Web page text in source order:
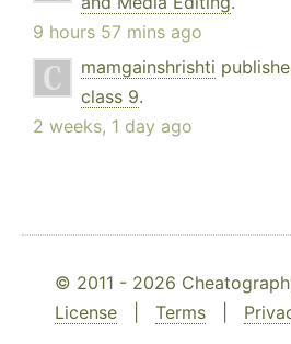
9 hours 57 mins ago
mamgainshrishti
class 9.
2 weeks, 1 day ago
© 2011 - 2026
License
Terms